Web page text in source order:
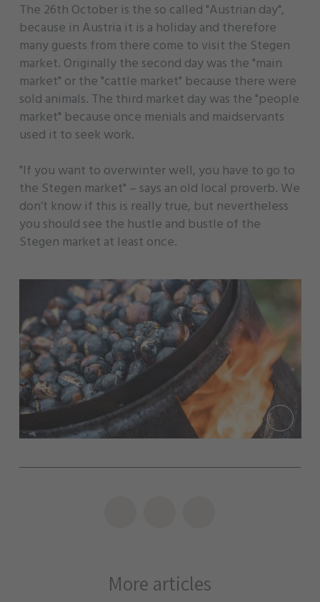
The 26th October is the so called "Austrian day",
because in Austria it is a holiday and therefore
many guests from there come to visit the Stegen
market. Originally the second day was the "main
market" or the "cattle market" because there were
sold animals. The third market day was the "people
market" because once menials and maidservants
used it to seek work.
"If you want to overwinter well, you have to go to
the Stegen market" – says an old local proverb. We
don’t know if this is really true, but nevertheless
you should see the hustle and bustle of the
Stegen market at least once.
More articles